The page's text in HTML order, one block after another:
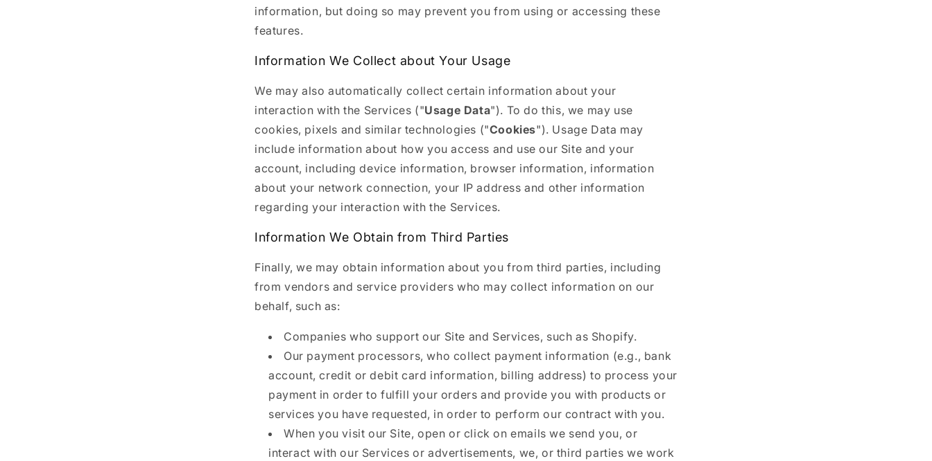
information, but doing so may prevent you from using or accessing these
features.
Information We Collect about Your Usage
We may also automatically collect certain information about your
interaction with the Services ("Usage Data"). To do this, we may use
cookies, pixels and similar technologies ("Cookies"). Usage Data may
include information about how you access and use our Site and your
account, including device information, browser information, information
about your network connection, your IP address and other information
regarding your interaction with the Services.
Information We Obtain from Third Parties
Finally, we may obtain information about you from third parties, including
from vendors and service providers who may collect information on our
behalf, such as:
Companies who support our Site and Services, such as Shopify.
Our payment processors, who collect payment information (e.g., bank
account, credit or debit card information, billing address) to process your
payment in order to fulfill your orders and provide you with products or
services you have requested, in order to perform our contract with you.
When you visit our Site, open or click on emails we send you, or
interact with our Services or advertisements, we, or third parties we work